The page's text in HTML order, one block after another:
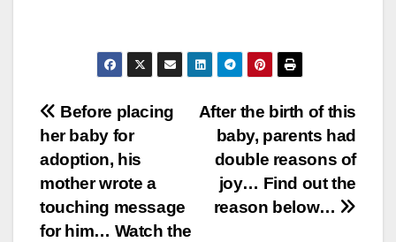
Post
navigation
After the birth of this
baby, parents had
double reasons of
joy… Find out the
reason below…
Before placing
her baby for
adoption, his
mother wrote a
touching message
for him… Watch the